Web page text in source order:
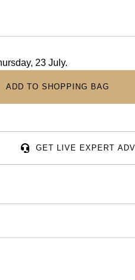
23 July.
ADD TO SHOPPING BAG
GET LIVE EXPERT